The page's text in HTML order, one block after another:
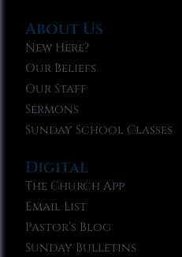
About Us
New Here?
Our Beliefs
Our Staff
Sermons
Sunday School Classes
Digital
The Church App
Email List
Pastor’s Blog
Sunday Bulletins